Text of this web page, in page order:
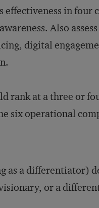
effectiveness in four
Also
digital
rank at a three or
six operational
a differentiator)
or a